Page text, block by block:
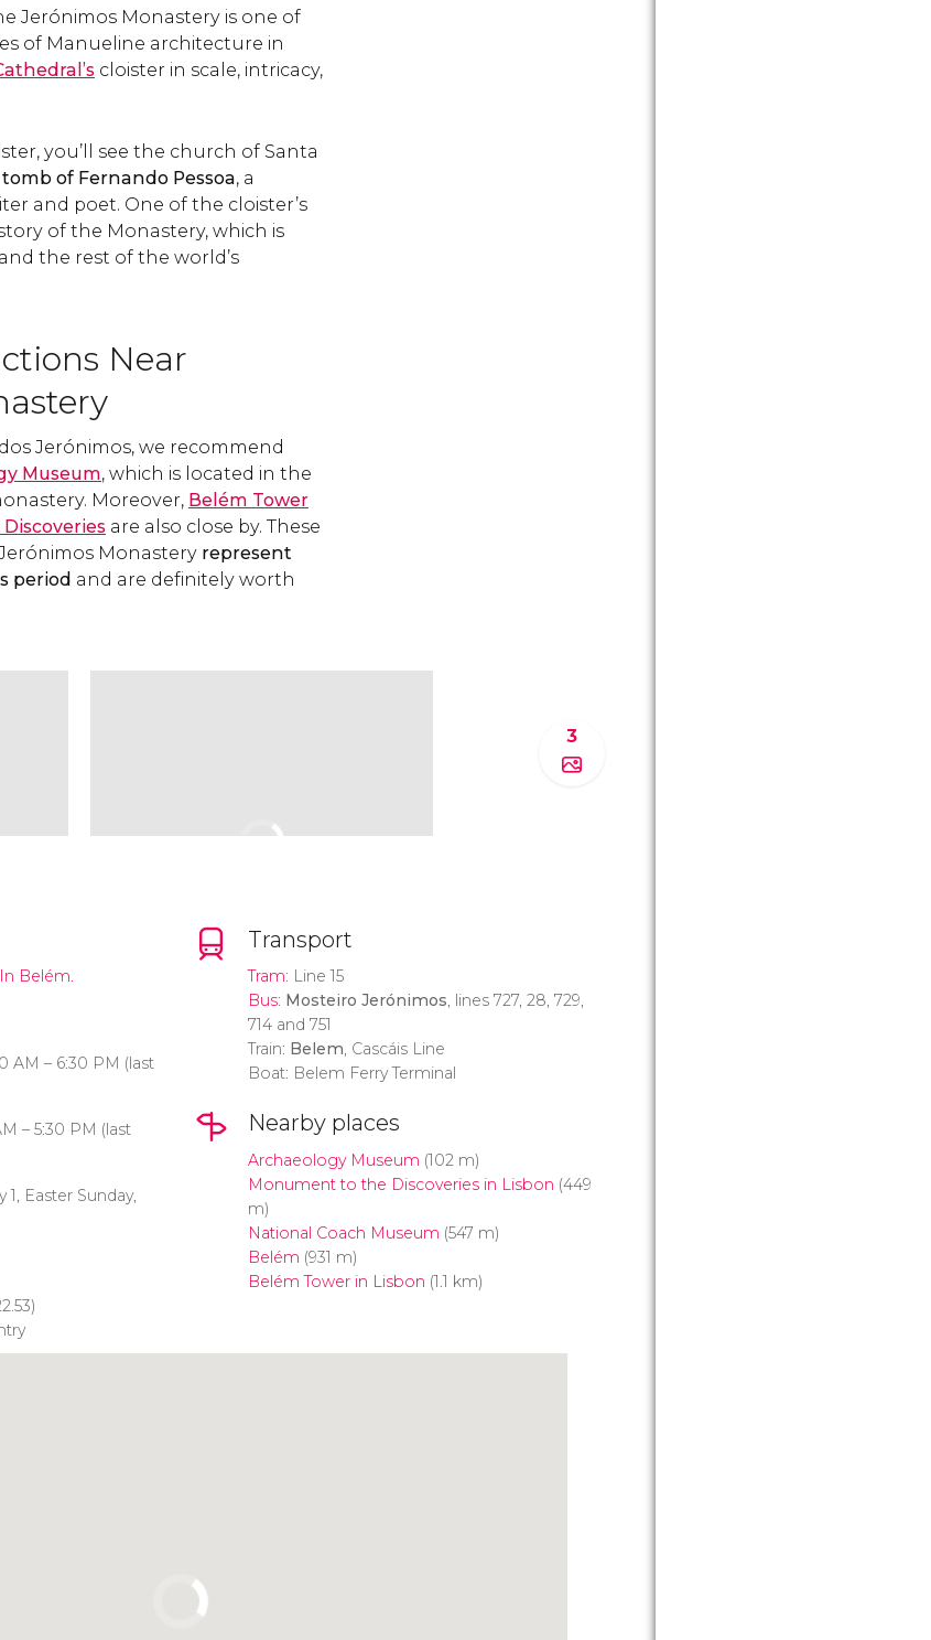
Jerónimos Monastery is one of
of Manueline architecture in
cloister in scale, intricacy,
you’ll see the church of Santa
tomb of Fernando Pessoa, a
and poet. One of the cloister’s
of the Monastery, which is
the rest of the world’s
Near
Jerónimos, we recommend
Museum, which is located in the
Moreover, Belém Tower
are also close by. These
Monastery represent
period and are definitely worth
3
Belém‎.
AM – 6:30 PM (last
– 5:30 PM (last
1, Easter Sunday,
Transport
Tram: Line 15
Bus: Mosteiro Jerónimos, lines 727, 28, 729,
714 and 751
Train: Belem, Cascáis Line
Boat: Belem Ferry Terminal
Nearby places
Archaeology Museum (102 m)
Monument to the Discoveries in Lisbon (449
m)
National Coach Museum (547 m)
Belém (931 m)
Belém Tower in Lisbon (1.1 km)